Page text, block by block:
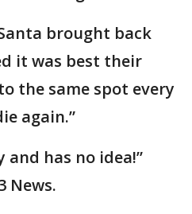
brought back
it was best their
the same spot every
again.”
and has no idea!”
News.